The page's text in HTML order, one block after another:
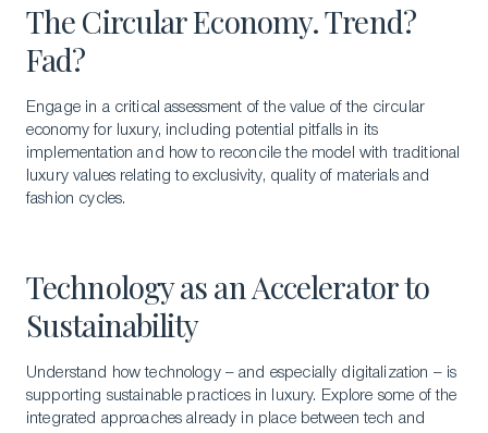
The Circular Economy. Trend?
Fad?
Engage in a critical assessment of the value of the circular
economy for luxury, including potential pitfalls in its
implementation and how to reconcile the model with traditional
luxury values relating to exclusivity, quality of materials and
fashion cycles.
Technology as an Accelerator to
Sustainability
Understand how technology – and especially digitalization – is
supporting sustainable practices in luxury. Explore some of the
integrated approaches already in place between tech and